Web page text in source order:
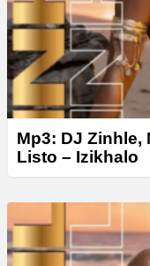
Mp3: DJ Zinhle,
Listo – Izikhalo